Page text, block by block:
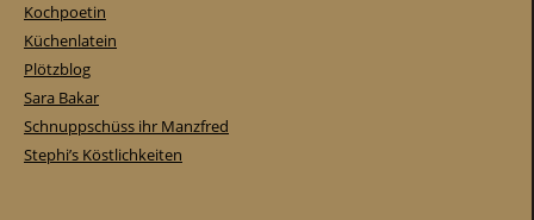
Kochpoetin
Küchenlatein
Plötzblog
Sara Bakar
Schnuppschüss ihr Manzfred
Stephi’s Köstlichkeiten